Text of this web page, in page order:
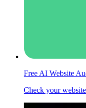
Free AI Website
Check your